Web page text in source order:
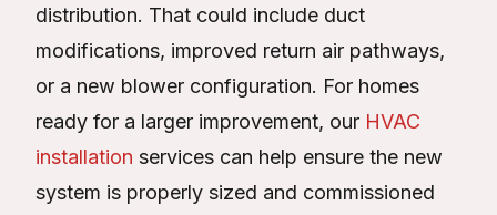
distribution. That could include duct
modifications, improved return air pathways,
or a new blower configuration. For homes
ready for a larger improvement, our HVAC
installation services can help ensure the new
system is properly sized and commissioned